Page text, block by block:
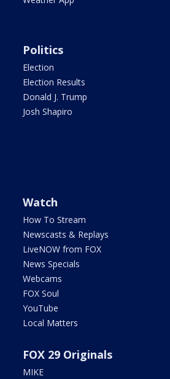
Politics
Election
Election Results
Donald J. Trump
Josh Shapiro
Watch
How To Stream
Newscasts & Replays
LiveNOW from FOX
News Specials
Webcams
FOX Soul
YouTube
Local Matters
FOX 29 Originals
MIKE